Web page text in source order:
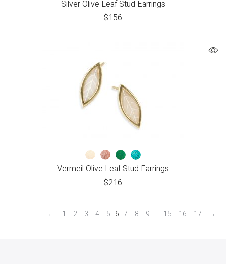
Silver Olive Leaf Stud Earrings
$156
Vermeil Olive Leaf Stud Earrings
$216
← 1 2 3 4 5 6 7 8 9 … 15 16 17 →